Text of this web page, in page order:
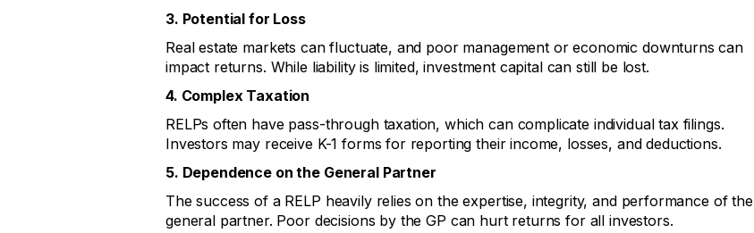
3. Potential for Loss
Real estate markets can fluctuate, and poor management or economic downturns can
impact returns. While liability is limited, investment capital can still be lost.
4. Complex Taxation
RELPs often have pass-through taxation, which can complicate individual tax filings.
Investors may receive K-1 forms for reporting their income, losses, and deductions.
5. Dependence on the General Partner
The success of a RELP heavily relies on the expertise, integrity, and performance of the
general partner. Poor decisions by the GP can hurt returns for all investors.